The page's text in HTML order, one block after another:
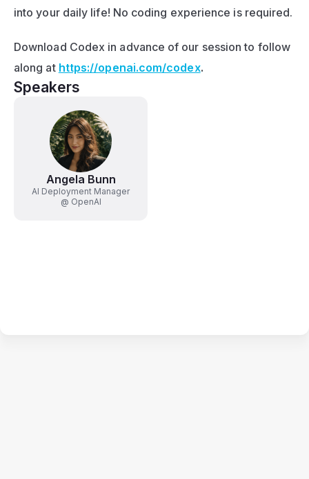
Download Codex in advance of our session to follow
along at https://openai.com/codex.
Speakers
Angela Bunn
AI Deployment Manager
@ OpenAI